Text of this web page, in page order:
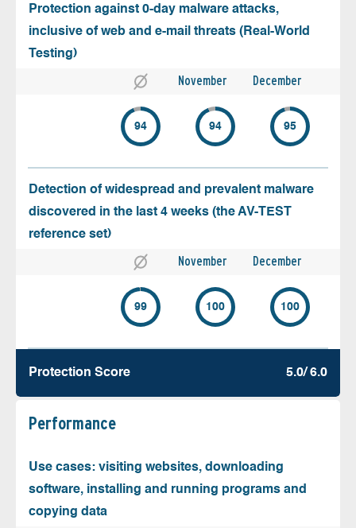
Protection against 0-day malware attacks,
inclusive of web and e-mail threats (Real-World
Testing)
November December
94 94 95
Detection of widespread and prevalent malware
discovered in the last 4 weeks (the AV-TEST
reference set)
November December
99 100 100
Protection Score 5.0/ 6.0
Performance
Use cases: visiting websites, downloading
software, installing and running programs and
copying data